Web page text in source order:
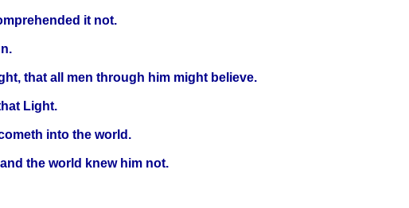
it not.
that all men through him might believe.
Light.
into the world.
the world knew him not.